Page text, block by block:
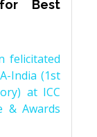
Best
felicitated
India (1st
at ICC
& Awards